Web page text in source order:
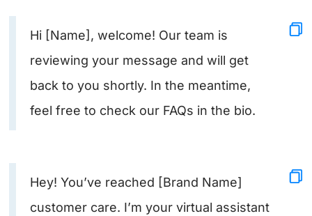
Hi [Name], welcome! Our team is
reviewing your message and will get
back to you shortly. In the meantime,
feel free to check our FAQs in the bio.
Hey! You’ve reached [Brand Name]
customer care. I’m your virtual assistant